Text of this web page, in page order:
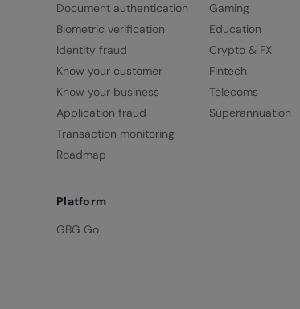
Document authentication
Biometric verification
Identity fraud
Know your customer
Know your business
Application fraud
Transaction monitoring
Roadmap
Platform
GBG Go
Gaming
Education
Crypto & FX
Fintech
Telecoms
Superannuation